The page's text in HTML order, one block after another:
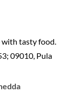
with tasty food.
09010, Pula